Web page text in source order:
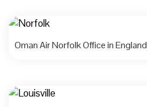
Oman Air Norfolk Office in England